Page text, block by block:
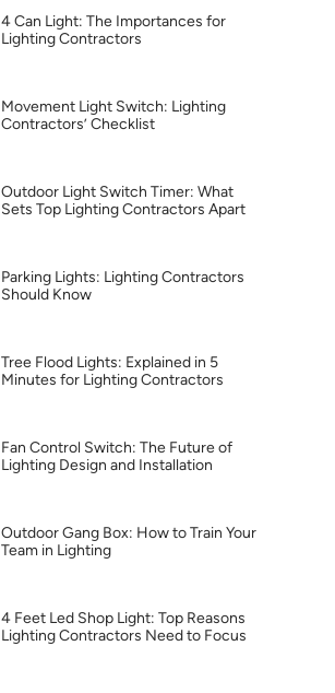
4 Can Light: The Importances for
Lighting Contractors
Movement Light Switch: Lighting
Contractors’ Checklist
Outdoor Light Switch Timer: What
Sets Top Lighting Contractors Apart
Parking Lights: Lighting Contractors
Should Know
Tree Flood Lights: Explained in 5
Minutes for Lighting Contractors
Fan Control Switch: The Future of
Lighting Design and Installation
Outdoor Gang Box: How to Train Your
Team in Lighting
4 Feet Led Shop Light: Top Reasons
Lighting Contractors Need to Focus